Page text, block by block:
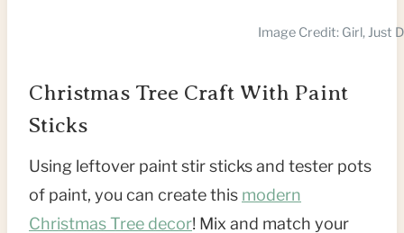
Image Credit: Girl, Just
Christmas Tree Craft With Paint
Sticks
Using leftover paint stir sticks and tester pots
of paint, you can create this modern
Christmas Tree decor! Mix and match your